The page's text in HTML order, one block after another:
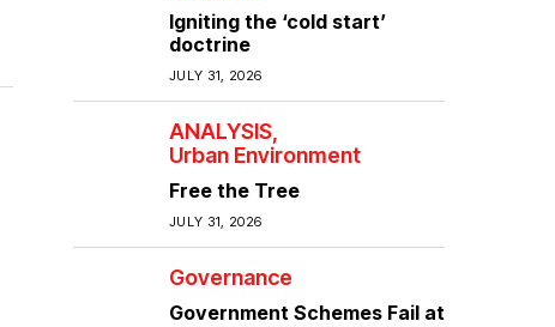
Igniting the ‘cold start’
doctrine
JULY 31, 2026
ANALYSIS
Urban Environment
Free the Tree
JULY 31, 2026
Governance
Government Schemes Fail at